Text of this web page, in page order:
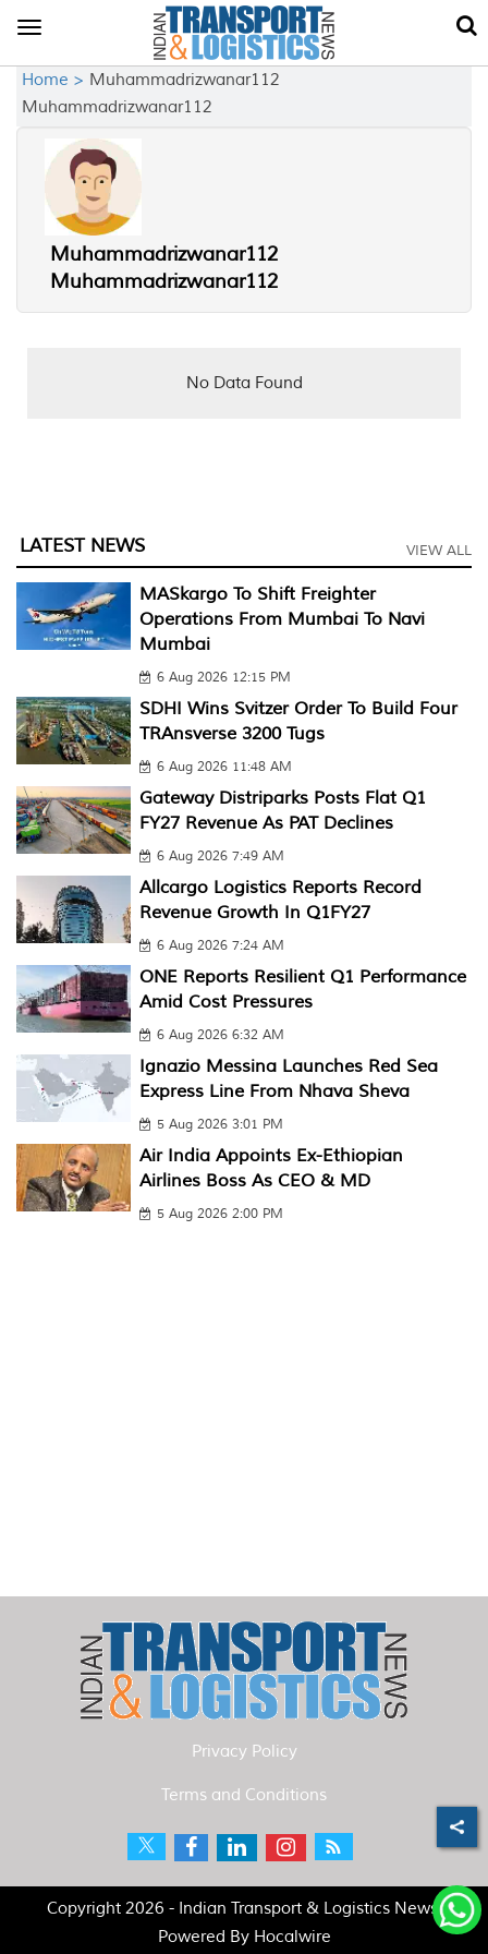
Toggle
Home > Muhammadrizwanar112
Muhammadrizwanar112
Muhammadrizwanar112
Muhammadrizwanar112
No Data Found
LATEST NEWS VIEW ALL
MASkargo To Shift Freighter
Operations From Mumbai To Navi
Mumbai
6 Aug 2026 12:15 PM
SDHI Wins Svitzer Order To Build Four
TRAnsverse 3200 Tugs
6 Aug 2026 11:48 AM
Gateway Distriparks Posts Flat Q1
FY27 Revenue As PAT Declines
6 Aug 2026 7:49 AM
Allcargo Logistics Reports Record
Revenue Growth In Q1FY27
6 Aug 2026 7:24 AM
ONE Reports Resilient Q1 Performance
Amid Cost Pressures
6 Aug 2026 6:32 AM
Ignazio Messina Launches Red Sea
Express Line From Nhava Sheva
5 Aug 2026 3:01 PM
Air India Appoints Ex-Ethiopian
Airlines Boss As CEO & MD
5 Aug 2026 2:00 PM
Privacy Policy
Terms and Conditions
Copyright 2026 - Indian Transport & Logistics News.
Powered By Hocalwire